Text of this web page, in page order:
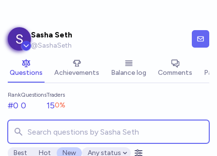
Sasha Seth
@SashaSeth
Questions Achievements Balance log Comments
Rank
#0
Questions
0
Traders
150%
Best Hot New Any status